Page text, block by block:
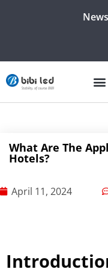
News
What Are The
Hotels?
April 11, 2024